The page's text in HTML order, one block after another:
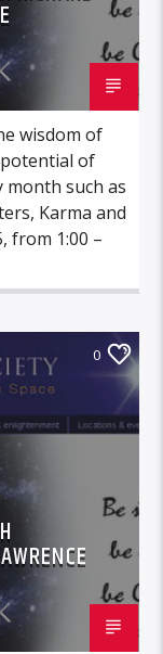
wisdom of
of
month such as
Karma and
from 1:00 –
0